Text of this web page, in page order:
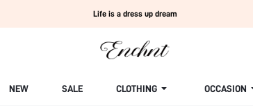
Life is a dress up dream
NEW SALE CLOTHING OCCASION